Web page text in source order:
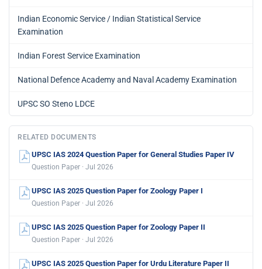
Indian Economic Service / Indian Statistical Service
Examination
Indian Forest Service Examination
National Defence Academy and Naval Academy Examination
UPSC SO Steno LDCE
RELATED DOCUMENTS
UPSC IAS 2024 Question Paper for General Studies Paper IV
Question Paper · Jul 2026
UPSC IAS 2025 Question Paper for Zoology Paper I
Question Paper · Jul 2026
UPSC IAS 2025 Question Paper for Zoology Paper II
Question Paper · Jul 2026
UPSC IAS 2025 Question Paper for Urdu Literature Paper II